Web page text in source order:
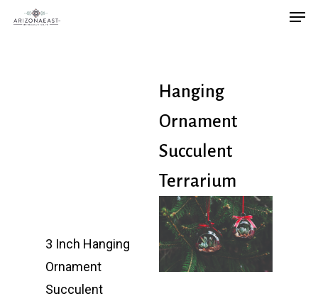
Hanging
Ornament
Succulent
Terrarium
3 Inch Hanging
Ornament
Succulent